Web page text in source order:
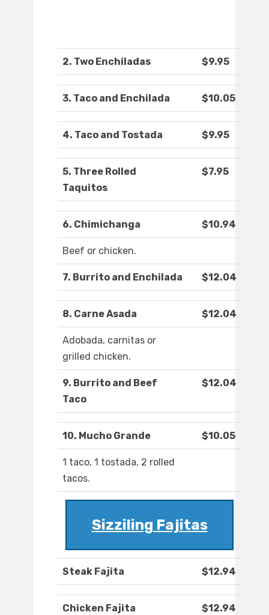
2. Two Enchiladas $9.95
3. Taco and Enchilada $10.05
4. Taco and Tostada $9.95
5. Three Rolled
Taquitos
$7.95
6. Chimichanga $10.94
Beef or chicken.
7. Burrito and Enchilada $12.04
8. Carne Asada $12.04
Adobada, carnitas or
grilled chicken.
9. Burrito and Beef
Taco
$12.04
10. Mucho Grande $10.05
1 taco, 1 tostada, 2 rolled
tacos.
Sizziling Fajitas
Steak Fajita $12.94
Chicken Fajita $12.94